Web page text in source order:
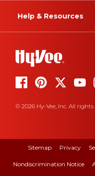
Help & Resources
© 2026 Hy-Vee, Inc. All rights
Sitemap Privacy
Nondiscrimination Notice